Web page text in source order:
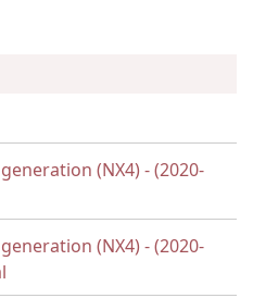
(NX4) - (2020-
(NX4) - (2020-